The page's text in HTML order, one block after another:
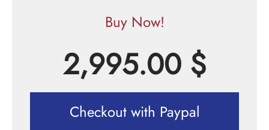
Buy Now!
2,995.00 $
Checkout with Paypal